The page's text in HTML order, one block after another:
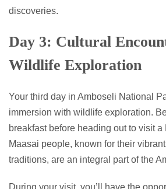
discoveries.
Day 3: Cultural
Wildlife Exploration
Your third day in Amboseli National
immersion with wildlife exploration.
breakfast before heading out to visit
Maasai people, known for their
traditions, are an integral part of the
During your visit, you’ll have the